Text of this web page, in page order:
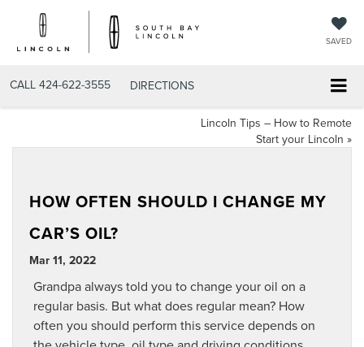
SAVED
CALL 424-622-3555 DIRECTIONS
Lincoln Tips – How to Remote
Start your Lincoln »
HOW OFTEN SHOULD I CHANGE MY
CAR’S OIL?
Mar 11, 2022
Grandpa always told you to change your oil on a
regular basis. But what does regular mean? How
often you should perform this service depends on